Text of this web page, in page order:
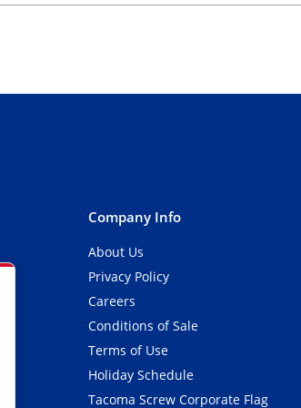
Company Info
About Us
Privacy Policy
Careers
Conditions of Sale
Terms of Use
Holiday Schedule
Tacoma Screw Corporate Flag